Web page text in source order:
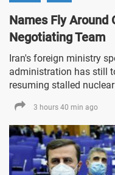
Names Fly Around
Negotiating Team
Iran's foreign ministry
administration has still
resuming stalled
3 hours 40 min ago